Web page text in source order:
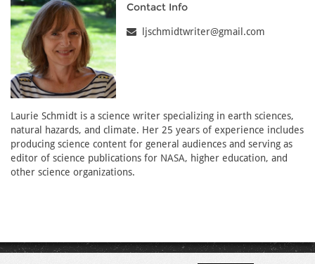
Contact Info
ljschmidtwriter@gmail.com
Laurie Schmidt is a science writer specializing in earth sciences,
natural hazards, and climate. Her 25 years of experience includes
producing science content for general audiences and serving as
editor of science publications for NASA, higher education, and
other science organizations.